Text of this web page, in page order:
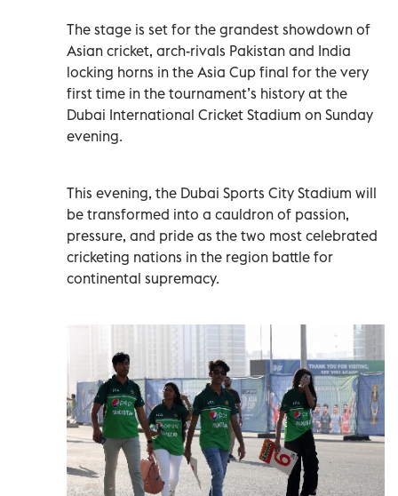
The stage is set for the grandest showdown of
Asian cricket, arch-rivals Pakistan and India
locking horns in the Asia Cup final for the very
first time in the tournament’s history at the
Dubai International Cricket Stadium on Sunday
evening.
This evening, the Dubai Sports City Stadium will
be transformed into a cauldron of passion,
pressure, and pride as the two most celebrated
cricketing nations in the region battle for
continental supremacy.